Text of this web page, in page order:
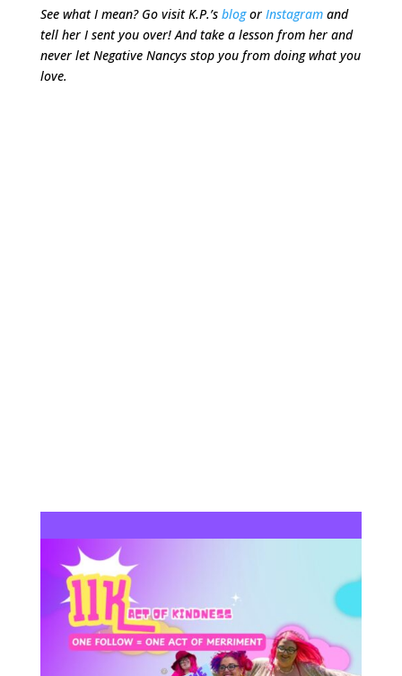
See what I mean? Go visit K.P.’s blogor Instagramand
tell her I sent you over! And take a lesson from her and
never let Negative Nancys stop you from doing what you
love.